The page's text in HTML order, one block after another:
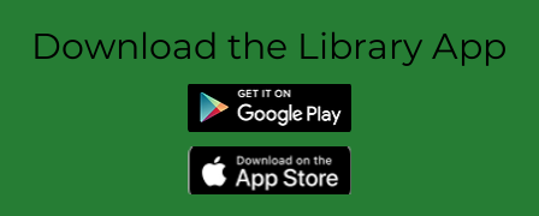
Download the Library App